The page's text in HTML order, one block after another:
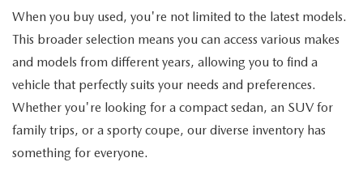
When you buy used, you're not limited to the latest models.
This broader selection means you can access various makes
and models from different years, allowing you to find a
vehicle that perfectly suits your needs and preferences.
Whether you're looking for a compact sedan, an SUV for
family trips, or a sporty coupe, our diverse inventory has
something for everyone.